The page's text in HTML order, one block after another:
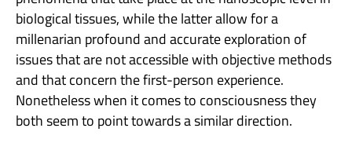
biological tissues, while the latter allow for a
millenarian profound and accurate exploration of
issues that are not accessible with objective methods
and that concern the first-person experience.
Nonetheless when it comes to consciousness they
both seem to point towards a similar direction.